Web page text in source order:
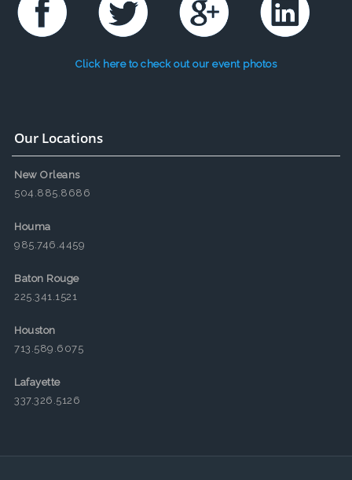
Click here to check out our event photos
Our Locations
New Orleans
504.885.8686
Houma
985.746.4459
Baton Rouge
225.341.1521
Houston
713.589.6075
Lafayette
337.326.5126